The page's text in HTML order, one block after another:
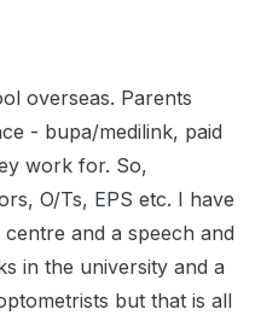
overseas. Parents
- bupa/medilink, paid
work for. So,
O/Ts, EPS etc. I have
and a speech and
in the university and a
but that is all